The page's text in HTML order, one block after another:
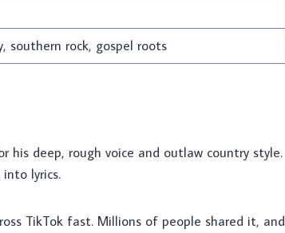
southern rock, gospel roots
his deep, rough voice and outlaw country style.
lyrics.
TikTok fast. Millions of people shared it, and